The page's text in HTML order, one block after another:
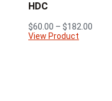
HDC
$60.00 – $182.00
View Product